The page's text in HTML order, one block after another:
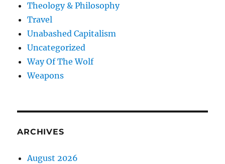
Theology & Philosophy
Travel
Unabashed Capitalism
Uncategorized
Way Of The Wolf
Weapons
ARCHIVES
August 2026